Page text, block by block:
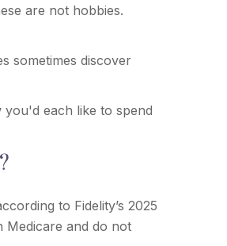
are not hobbies.
sometimes discover
each like to spend
to Fidelity’s 2025
Medicare and do not